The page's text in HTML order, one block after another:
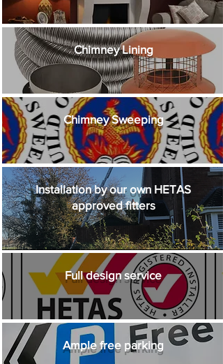
Chimney Lining
Chimney Sweeping
Installation by our own HETAS
approved fitters
Full design service
Ample free parking